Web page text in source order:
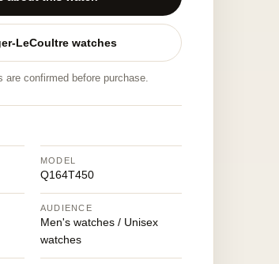
LeCoultre watches
confirmed before purchase.
MODEL
Q164T450
AUDIENCE
Men's watches / Unisex
watches